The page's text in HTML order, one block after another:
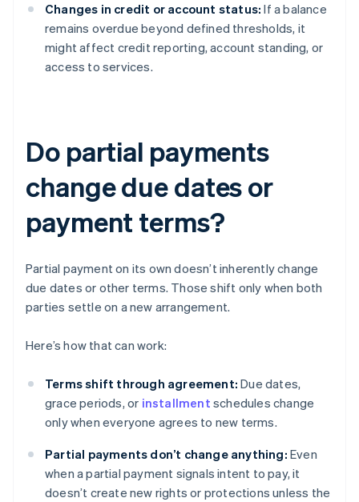
Changes in credit or account status: If a balance
remains overdue beyond defined thresholds, it
might affect credit reporting, account standing, or
access to services.
Do partial payments
change due dates or
payment terms?
Partial payment on its own doesn’t inherently change
due dates or other terms. Those shift only when both
parties settle on a new arrangement.
Here’s how that can work:
Terms shift through agreement: Due dates,
grace periods, or installment schedules change
only when everyone agrees to new terms.
Partial payments don’t change anything: Even
when a partial payment signals intent to pay, it
doesn’t create new rights or protections unless the